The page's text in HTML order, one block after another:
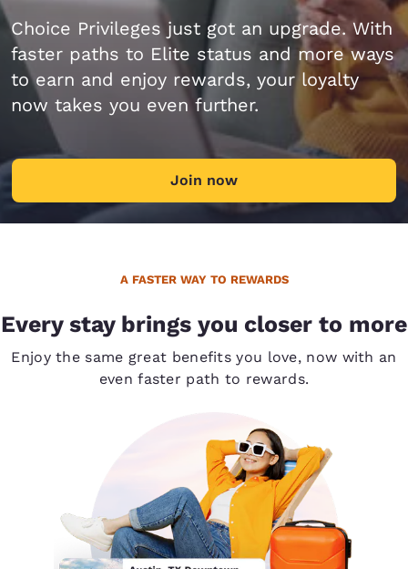
Choice Privileges just got an upgrade. With
faster paths to Elite status and more ways
to earn and enjoy rewards, your loyalty
now takes you even further.
Join now
A FASTER WAY TO REWARDS
Every stay brings you closer to more
Enjoy the same great benefits you love, now with an
even faster path to rewards.